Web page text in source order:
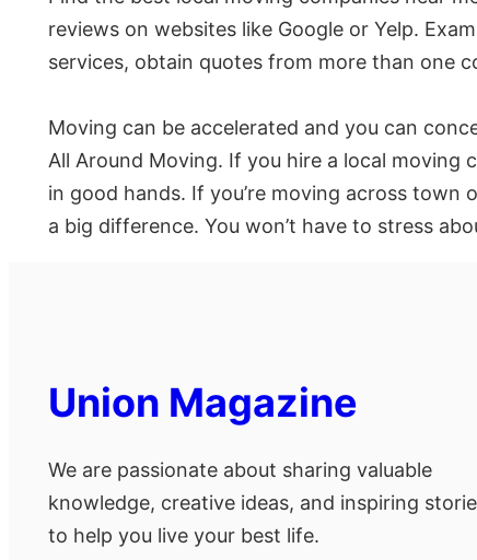
reviews on websites like Google or Yelp.
services, obtain quotes from more than one
Moving can be accelerated and you can
All Around Moving. If you hire a local
in good hands. If you’re moving across
a big difference. You won’t have to stress
Union Magazine
We are passionate about sharing valuable
knowledge, creative ideas, and inspiring
to help you live your best life.